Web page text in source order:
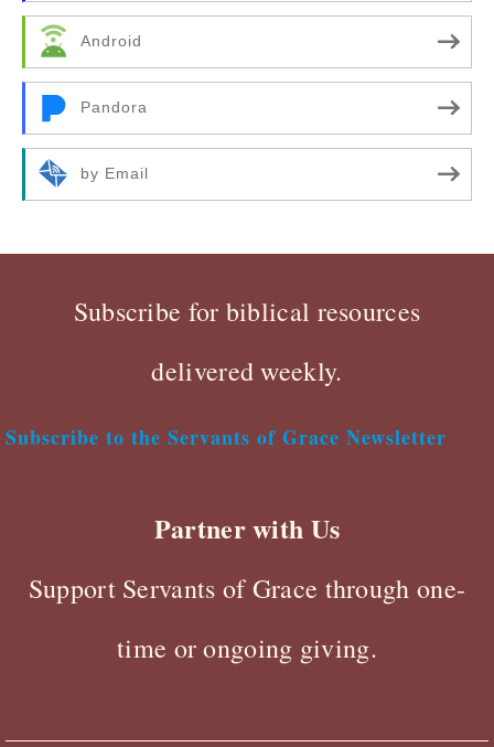
Android
Pandora
by Email
Subscribe for biblical resources
delivered weekly.
Subscribe to the Servants of Grace Newsletter
Partner with Us
Support Servants of Grace through one-
time or ongoing giving.